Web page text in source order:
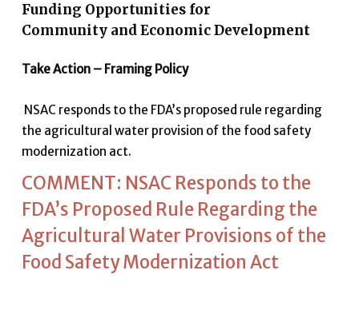
Funding Opportunities for
Community and Economic Development
Take Action – Framing Policy
NSAC responds to the FDA’s proposed rule regarding
the agricultural water provision of the food safety
modernization act.
COMMENT: NSAC Responds to the
FDA’s Proposed Rule Regarding the
Agricultural Water Provisions of the
Food Safety Modernization Act